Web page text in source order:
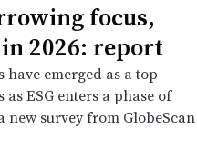
focus,
2026: report
emerged as a top
ESG enters a phase of
new survey from GlobeScan